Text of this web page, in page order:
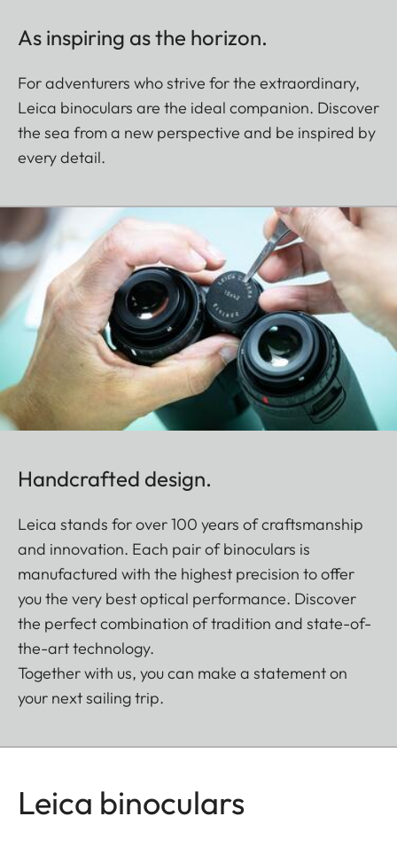
As inspiring as the horizon.
For adventurers who strive for the extraordinary,
Leica binoculars are the ideal companion. Discover
the sea from a new perspective and be inspired by
every detail.
Handcrafted design.
Leica stands for over 100 years of craftsmanship
and innovation. Each pair of binoculars is
manufactured with the highest precision to offer
you the very best optical performance. Discover
the perfect combination of tradition and state-of-
the-art technology.
Together with us, you can make a statement on
your next sailing trip.
Leica binoculars